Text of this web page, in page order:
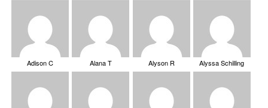
Adison C Alana T Alyson R Alyssa Schilling